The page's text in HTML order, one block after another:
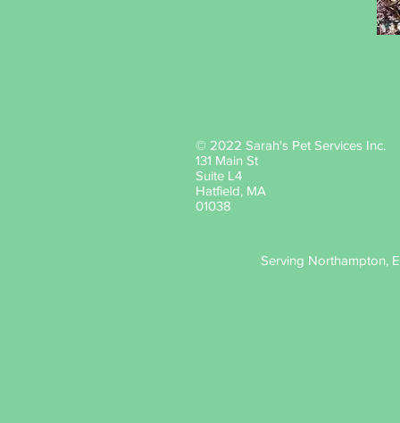
© 2022 Sarah's Pet Services Inc.
131 Main St
Suite L4
Hatfield, MA
01038
Serving Northampton,